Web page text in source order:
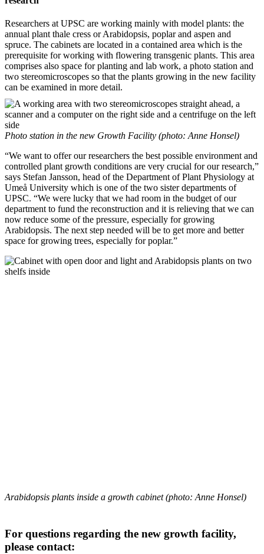
Researchers at UPSC are working mainly with model plants: the
annual plant thale cress or Arabidopsis, poplar and aspen and
spruce. The cabinets are located in a contained area which is the
prerequisite for working with flowering transgenic plants. This area
comprises also space for planting and lab work, a photo station and
two stereomicroscopes so that the plants growing in the new facility
can be examined in more detail.
Photo station in the new Growth Facility (photo: Anne Honsel)
“We want to offer our researchers the best possible environment and
controlled plant growth conditions are very crucial for our research,”
says Stefan Jansson, head of the Department of Plant Physiology at
Umeå University which is one of the two sister departments of
UPSC. “We were lucky that we had room in the budget of our
department to fund the reconstruction and it is relieving that we can
now reduce some of the pressure, especially for growing
Arabidopsis. The next step needed will be to get more and better
space for growing trees, especially for poplar.”
Arabidopsis plants inside a growth cabinet (photo: Anne Honsel)
For questions regarding the new growth facility,
please contact: